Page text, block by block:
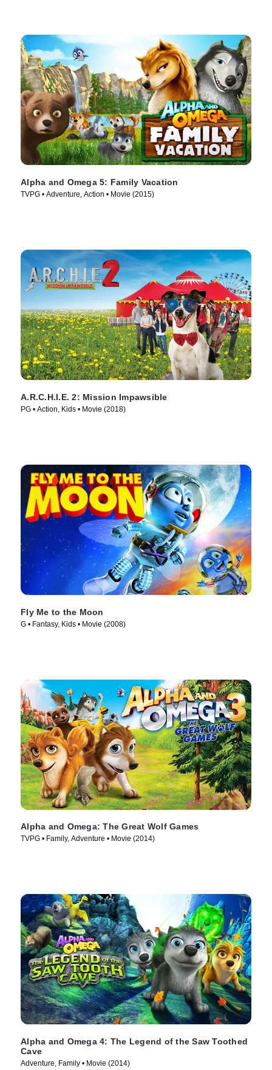
Alpha and Omega 5: Family Vacation
TVPG • Adventure, Action • Movie (2015)
A.R.C.H.I.E. 2: Mission Impawsible
PG • Action, Kids • Movie (2018)
Fly Me to the Moon
G • Fantasy, Kids • Movie (2008)
Alpha and Omega: The Great Wolf Games
TVPG • Family, Adventure • Movie (2014)
Alpha and Omega 4: The Legend of the Saw Toothed
Cave
Adventure, Family • Movie (2014)